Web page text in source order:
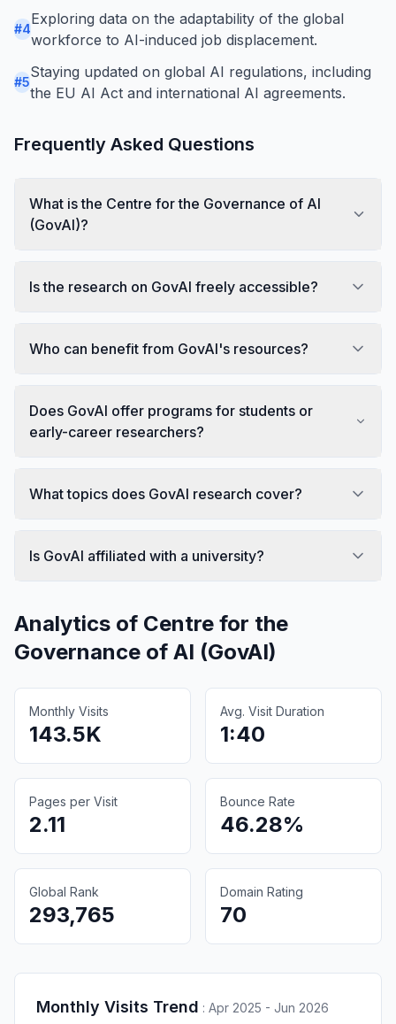
#4
Exploring data on the adaptability of the global
workforce to AI-induced job displacement.
#5
Staying updated on global AI regulations, including
the EU AI Act and international AI agreements.
Frequently Asked Questions
What is the Centre for the Governance of AI
(GovAI)?
Is the research on GovAI freely accessible?
Who can benefit from GovAI's resources?
Does GovAI offer programs for students or
early-career researchers?
What topics does GovAI research cover?
Is GovAI affiliated with a university?
Analytics of Centre for the
Governance of AI (GovAI)
Monthly Visits
143.5K
Avg. Visit Duration
1:40
Pages per Visit
2.11
Bounce Rate
46.28%
Global Rank
293,765
Domain Rating
70
Monthly Visits Trend : Apr 2025 - Jun 2026